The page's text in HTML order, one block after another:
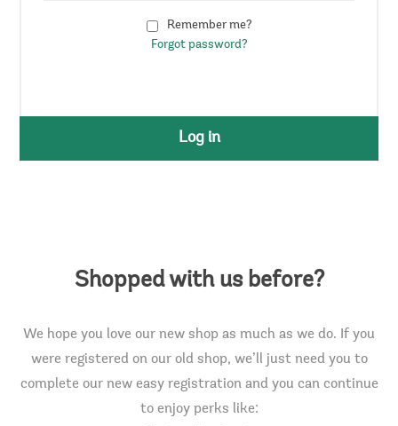
Remember me?
Forgot password?
Log in
Shopped with us before?
We hope you love our new shop as much as we do. If you
were registered on our old shop, we’ll just need you to
complete our new easy registration and you can continue
to enjoy perks like: